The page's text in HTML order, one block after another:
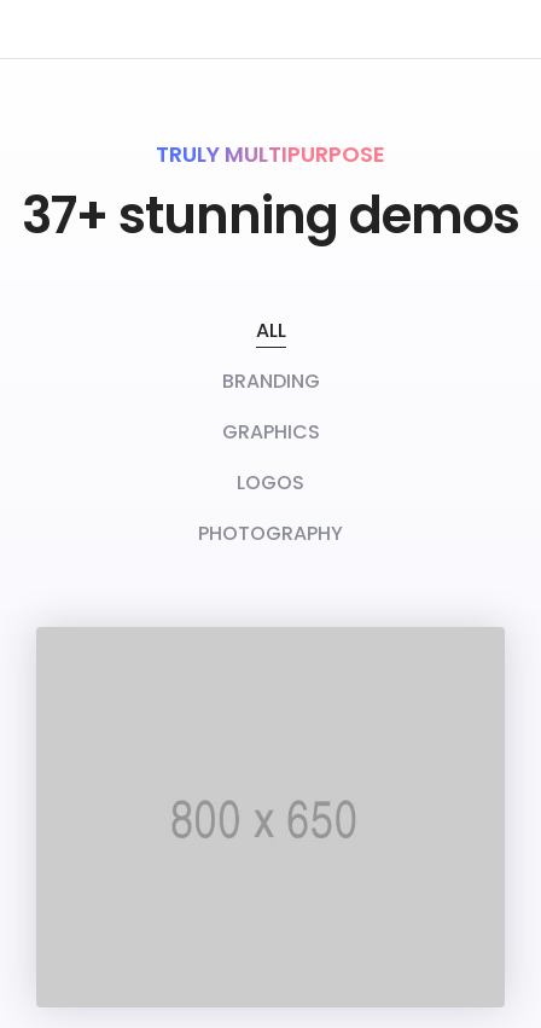
TRULY MULTIPURPOSE
37+ stunning demos
ALL
BRANDING
GRAPHICS
LOGOS
PHOTOGRAPHY